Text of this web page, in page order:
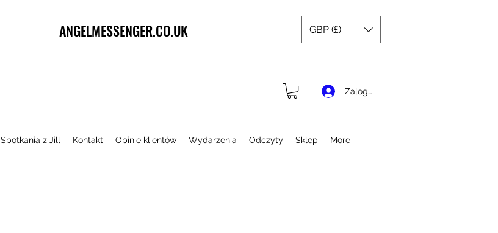
ANGELMESSENGER.CO.UK GBP (£)
Zaloguj się
Spotkania z Jill Kontakt Opinie klientów Wydarzenia Odczyty Sklep More